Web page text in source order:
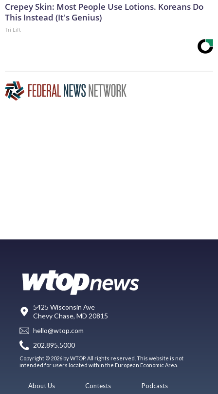
Crepey Skin: Most People Use Lotions. Koreans Do
This Instead (It's Genius)
Tri Lift
5425 Wisconsin Ave
Chevy Chase, MD 20815
hello@wtop.com
202.895.5000
Copyright © 2026 by WTOP. All rights reserved. This website is not
intended for users located within the European Economic Area.
About Us Contests Podcasts